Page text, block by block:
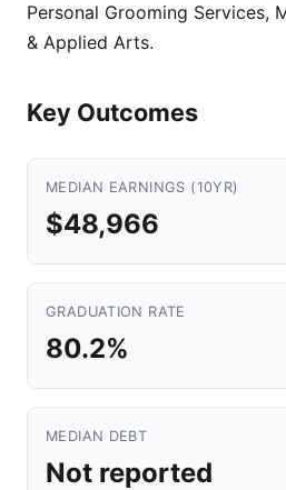
Personal Grooming Services,
& Applied Arts.
Key Outcomes
MEDIAN EARNINGS (10YR)
$48,966
GRADUATION RATE
80.2%
MEDIAN DEBT
Not reported